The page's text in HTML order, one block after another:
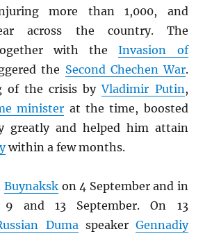
more than 1,000, and
across the country. The
with theInvasion of
the Second Chechen War.
of the crisis byVladimir Putin,
minister at the time, boosted
greatly and helped him attain
within a few months.
Buynaksk on 4 September and in
and 13 September. On 13
Dumaspeaker Gennadiy